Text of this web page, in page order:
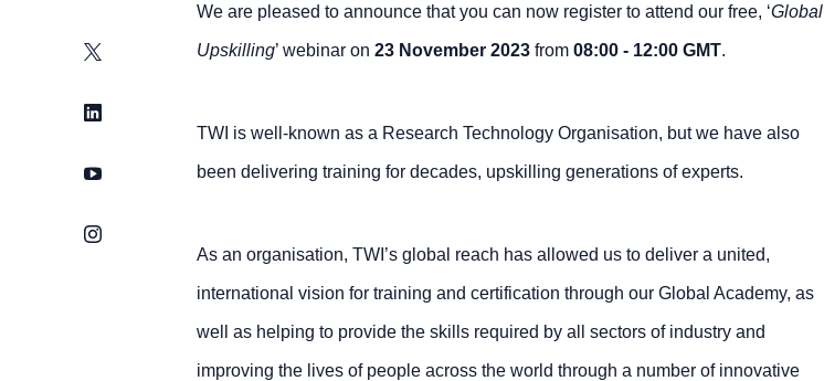
Twitter
LinkedIn
YouTube
Instagram
We are pleased to announce that you can now register to attend our free, ‘Global
Upskilling’ webinar on 23 November 2023from 08:00 - 12:00 GMT.
TWI is well-known as a Research Technology Organisation, but we have also
been delivering training for decades, upskilling generations of experts.
As an organisation, TWI’s global reach has allowed us to deliver a united,
international vision for training and certification through our Global Academy, as
well as helping to provide the skills required by all sectors of industry and
improving the lives of people across the world through a number of innovative